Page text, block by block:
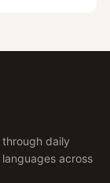
through daily
across